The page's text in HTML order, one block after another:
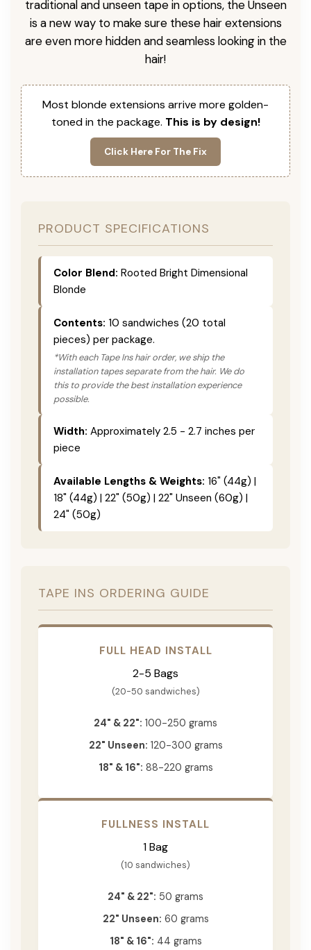
traditional and unseen tape in options, the Unseen
is a new way to make sure these hair extensions
are even more hidden and seamless looking in the
hair!
Most blonde extensions arrive more golden-
toned in the package. This is by design!
Click Here For The Fix
PRODUCT SPECIFICATIONS
Color Blend: Rooted Bright Dimensional
Blonde
Contents: 10 sandwiches (20 total
pieces) per package.
*With each Tape Ins hair order, we ship the
installation tapes separate from the hair. We do
this to provide the best installation experience
possible.
Width: Approximately 2.5 - 2.7 inches per
piece
Available Lengths & Weights: 16" (44g) |
18" (44g) | 22" (50g) | 22" Unseen (60g) |
24" (50g)
TAPE INS ORDERING GUIDE
FULL HEAD INSTALL
2-5 Bags
(20-50 sandwiches)
24" & 22": 100-250 grams
22" Unseen: 120-300 grams
18" & 16": 88-220 grams
FULLNESS INSTALL
1 Bag
(10 sandwiches)
24" & 22": 50 grams
22" Unseen: 60 grams
18" & 16": 44 grams